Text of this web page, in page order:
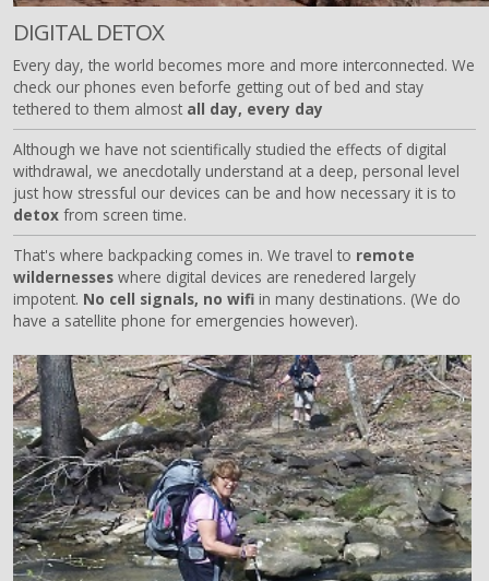
DIGITAL DETOX
Every day, the world becomes more and more interconnected. We
check our phones even beforfe getting out of bed and stay
tethered to them almost all day, every day
Although we have not scientifically studied the effects of digital
withdrawal, we anecdotally understand at a deep, personal level
just how stressful our devices can be and how necessary it is to
detox from screen time.
That's where backpacking comes in. We travel to remote
wildernesses where digital devices are renedered largely
impotent. No cell signals, no wifi in many destinations. (We do
have a satellite phone for emergencies however).